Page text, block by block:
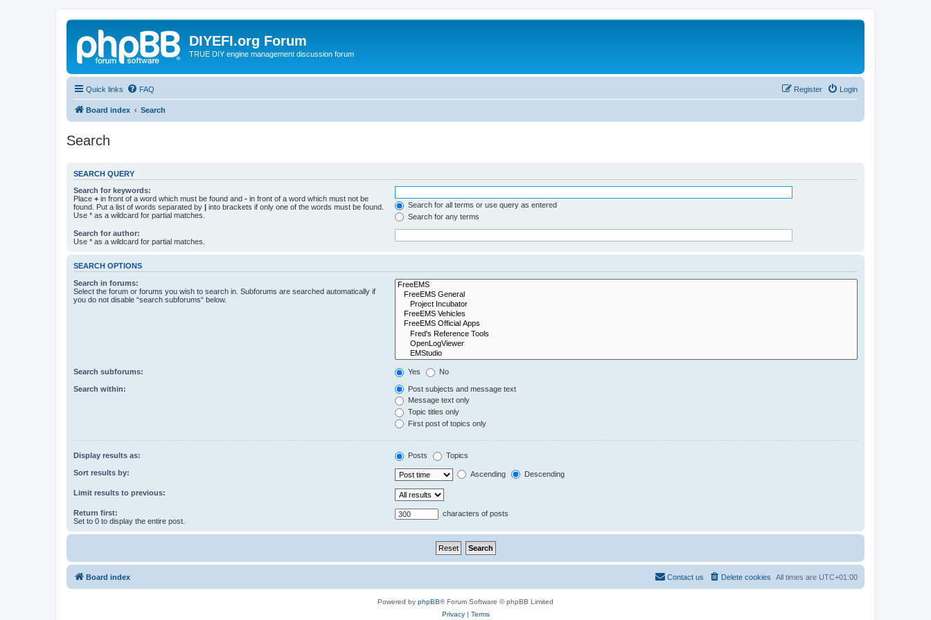
DIYEFI.org Forum
TRUE DIY engine management discussion forum
Quick links FAQ Login
Register
Board index Search
Search
SEARCH QUERY
Search for keywords:
Place + in front of a word which must be found and - in front of a word which must not be
found. Put a list of words separated by | into brackets if only one of the words must be found.
Use * as a wildcard for partial matches.
Search for all terms or use query as entered
Search for any terms
Search for author:
Use * as a wildcard for partial matches.
SEARCH OPTIONS
Search in forums:
Select the forum or forums you wish to search in. Subforums are searched automatically if
you do not disable “search subforums“ below.
Search subforums: Yes No
Search within:
Post subjects and message text
Message text only
Topic titles only
First post of topics only
Display results as: Posts Topics
Sort results by: Ascending Descending
Limit results to previous:
Return first:
Set to 0 to display the entire post.
characters of posts
Board index All times are UTC+01:00
Delete cookies
Contact us
Powered by phpBB® Forum Software © phpBB Limited
Privacy| Terms